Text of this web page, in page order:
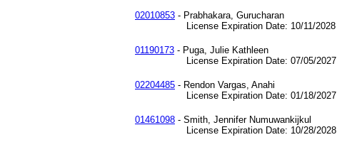
02010853 - Prabhakara, Gurucharan
License Expiration Date: 10/11/2028
01190173 - Puga, Julie Kathleen
License Expiration Date: 07/05/2027
02204485 - Rendon Vargas, Anahi
License Expiration Date: 01/18/2027
01461098 - Smith, Jennifer Numuwankijkul
License Expiration Date: 10/28/2028